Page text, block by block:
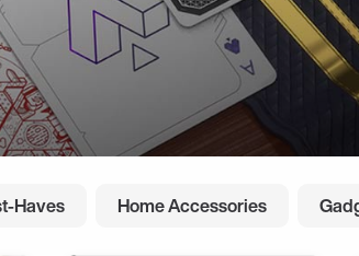
Haves Home Accessories